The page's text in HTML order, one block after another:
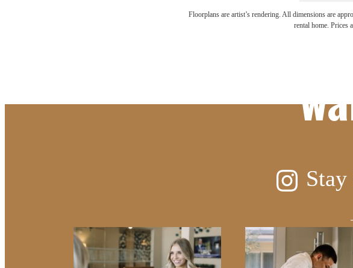
Floorplans are artist’s rendering. All dimensions are
rental home. Prices
The